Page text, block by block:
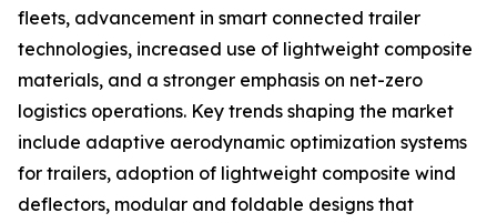
fleets, advancement in smart connected trailer
technologies, increased use of lightweight composite
materials, and a stronger emphasis on net-zero
logistics operations. Key trends shaping the market
include adaptive aerodynamic optimization systems
for trailers, adoption of lightweight composite wind
deflectors, modular and foldable designs that